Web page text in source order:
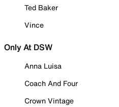
Ted Baker
Vince
Only At DSW
Anna Luisa
Coach And Four
Crown Vintage